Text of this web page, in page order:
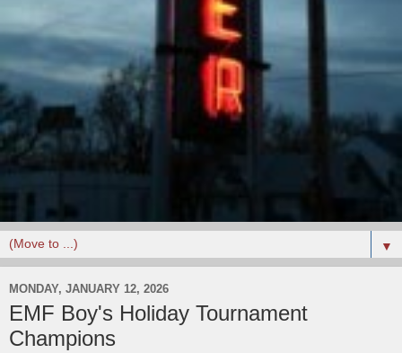
▼
MONDAY, JANUARY 12, 2026
EMF Boy's Holiday Tournament
Champions